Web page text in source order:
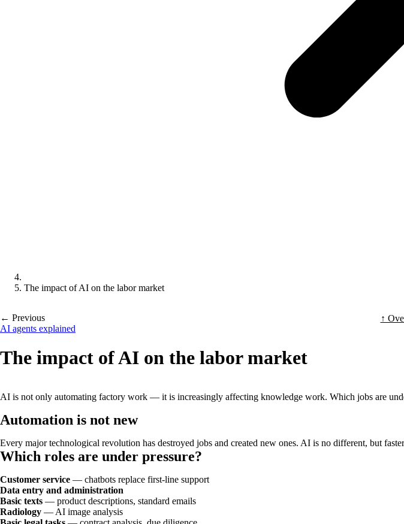
The impact of AI on the labor market
← Previous
AI agents explained
↑
The impact of AI on the labor market
AI is not only automating factory work — it is increasingly affecting knowledge work. Which jobs are
Automation is not new
Every major technological revolution has destroyed jobs and created new ones. AI is no different, but
Which roles are under pressure?
Customer service — chatbots replace first-line support
Data entry and administration
Basic texts — product descriptions, standard emails
Radiology — AI image analysis